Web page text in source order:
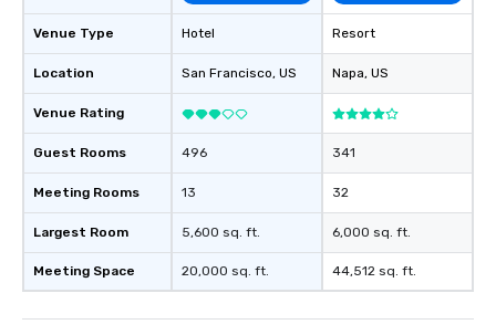
Venue Type
Location
Venue Rating
Guest Rooms
Meeting Rooms
Largest Room
Meeting Space
Hotel
San Francisco, US
496
13
5,600 sq. ft.
20,000 sq. ft.
Resort
Napa, US
341
32
6,000 sq. ft.
44,512 sq. ft.